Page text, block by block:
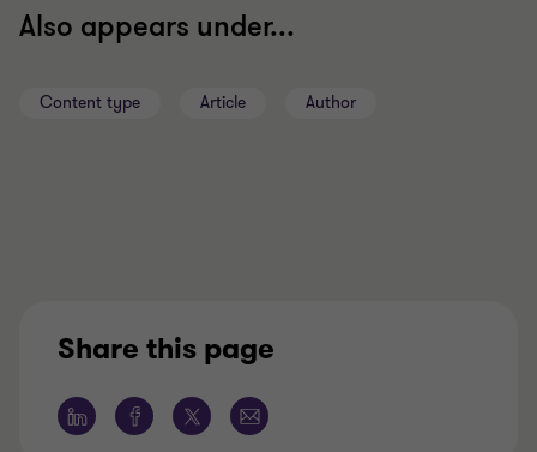
Also appears under...
Content type Article Author
Share this page